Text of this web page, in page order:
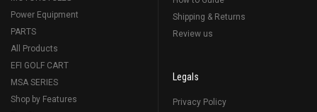
Power Equipment
PARTS
All Products
EFI GOLF CART
MSA SERIES
Shop by Features
Shipping & Returns
Review us
Legals
Privacy Policy